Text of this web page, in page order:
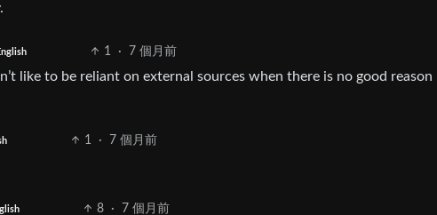
1 · 7 個月前
like to be reliant on external sources when there is no good reason
1 · 7 個月前
8 · 7 個月前